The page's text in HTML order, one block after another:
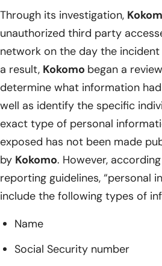
Through its investigation,
unauthorized third party
network on the day the
a result, Kokomo began a
determine what information
well as identify the specific
exact type of personal
exposed has not been made
by Kokomo. However,
reporting guidelines, “personal
include the following types of
Name
Social Security number